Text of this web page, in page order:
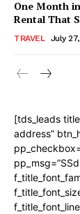
One Month
Rental That
TRAVEL July
[tds_leads
address”